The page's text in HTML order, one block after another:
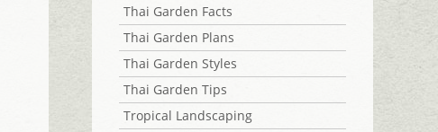
Thai Garden Facts
Thai Garden Plans
Thai Garden Styles
Thai Garden Tips
Tropical Landscaping